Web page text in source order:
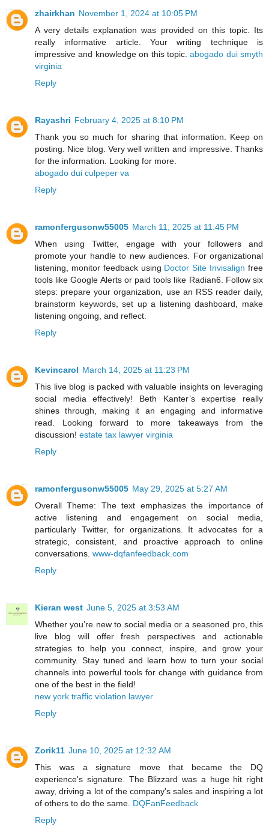
zhairkhan November 1, 2024 at 10:05 PM
A very details explanation was provided on this topic. Its
really informative article. Your writing technique is
impressive and knowledge on this topic.abogado dui smyth
virginia
Reply
Rayashri February 4, 2025 at 8:10 PM
Thank you so much for sharing that information. Keep on
posting. Nice blog. Very well written and impressive. Thanks
for the information. Looking for more.
abogado dui culpeper va
Reply
ramonfergusonw55005 March 11, 2025 at 11:45 PM
When using Twitter, engage with your followers and
promote your handle to new audiences. For organizational
listening, monitor feedback using Doctor Site Invisalign free
tools like Google Alerts or paid tools like Radian6. Follow six
steps: prepare your organization, use an RSS reader daily,
brainstorm keywords, set up a listening dashboard, make
listening ongoing, and reflect.
Reply
Kevincarol March 14, 2025 at 11:23 PM
This live blog is packed with valuable insights on leveraging
social media effectively! Beth Kanter’s expertise really
shines through, making it an engaging and informative
read. Looking forward to more takeaways from the
discussion! estate tax lawyer virginia
Reply
ramonfergusonw55005 May 29, 2025 at 5:27 AM
Overall Theme: The text emphasizes the importance of
active listening and engagement on social media,
particularly Twitter, for organizations. It advocates for a
strategic, consistent, and proactive approach to online
conversations. www-dqfanfeedback.com
Reply
Kieran west June 5, 2025 at 3:53 AM
Whether you’re new to social media or a seasoned pro, this
live blog will offer fresh perspectives and actionable
strategies to help you connect, inspire, and grow your
community. Stay tuned and learn how to turn your social
channels into powerful tools for change with guidance from
one of the best in the field!
new york traffic violation lawyer
Reply
Zorik11 June 10, 2025 at 12:32 AM
This was a signature move that became the DQ
experience's signature. The Blizzard was a huge hit right
away, driving a lot of the company's sales and inspiring a lot
of others to do the same. DQFanFeedback
Reply